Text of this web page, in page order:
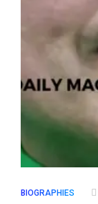
BIOGRAPHIES